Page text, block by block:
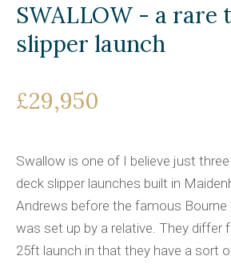
SWALLOW - a rare
slipper launch
£29,950
Swallow is one of I believe just
deck slipper launches built in
Andrews before the famous Bourne
was set up by a relative. They differ
25ft launch in that they have a sort